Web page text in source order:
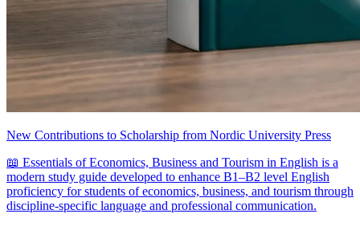
New Contributions to Scholarship from Nordic University Press
📖 Essentials of Economics, Business and Tourism in English is a
modern study guide developed to enhance B1–B2 level English
proficiency for students of economics, business, and tourism through
discipline-specific language and professional communication.